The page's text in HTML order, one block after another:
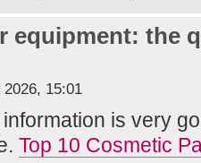
equipment: the
15:01
is very
Top 10 Cosmetic